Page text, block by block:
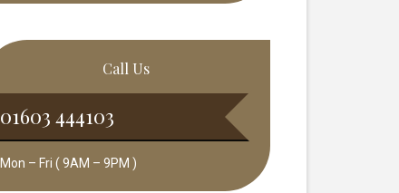
Call Us
01603 444103
Mon – Fri ( 9AM – 9PM )